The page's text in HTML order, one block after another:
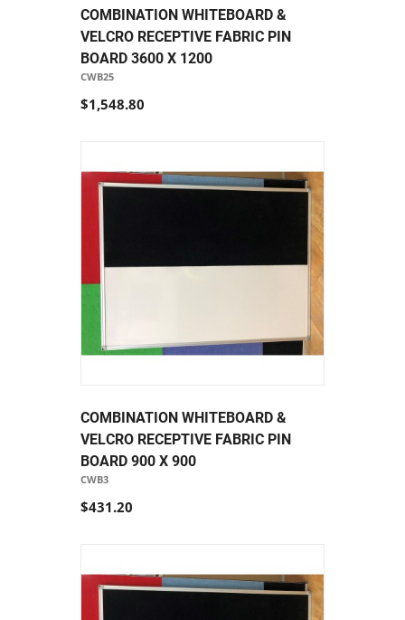
COMBINATION WHITEBOARD &
VELCRO RECEPTIVE FABRIC PIN
BOARD 3600 X 1200
CWB25
$1,548.80
COMBINATION WHITEBOARD &
VELCRO RECEPTIVE FABRIC PIN
BOARD 900 X 900
CWB3
$431.20